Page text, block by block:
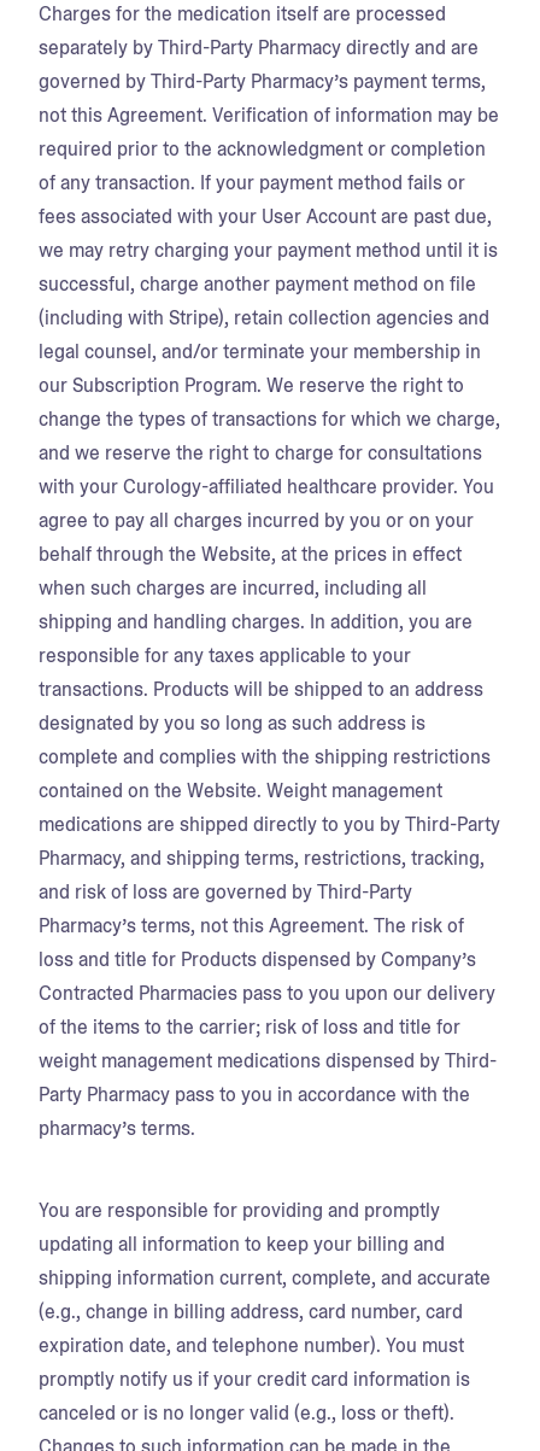
Charges for the medication itself are processed
separately by Third-Party Pharmacy directly and are
governed by Third-Party Pharmacy’s payment terms,
not this Agreement. Verification of information may be
required prior to the acknowledgment or completion
of any transaction. If your payment method fails or
fees associated with your User Account are past due,
we may retry charging your payment method until it is
successful, charge another payment method on file
(including with Stripe), retain collection agencies and
legal counsel, and/or terminate your membership in
our Subscription Program. We reserve the right to
change the types of transactions for which we charge,
and we reserve the right to charge for consultations
with your Curology-affiliated healthcare provider. You
agree to pay all charges incurred by you or on your
behalf through the Website, at the prices in effect
when such charges are incurred, including all
shipping and handling charges. In addition, you are
responsible for any taxes applicable to your
transactions. Products will be shipped to an address
designated by you so long as such address is
complete and complies with the shipping restrictions
contained on the Website. Weight management
medications are shipped directly to you by Third-Party
Pharmacy, and shipping terms, restrictions, tracking,
and risk of loss are governed by Third-Party
Pharmacy’s terms, not this Agreement. The risk of
loss and title for Products dispensed by Company’s
Contracted Pharmacies pass to you upon our delivery
of the items to the carrier; risk of loss and title for
weight management medications dispensed by Third-
Party Pharmacy pass to you in accordance with the
pharmacy’s terms.
You are responsible for providing and promptly
updating all information to keep your billing and
shipping information current, complete, and accurate
(e.g., change in billing address, card number, card
expiration date, and telephone number). You must
promptly notify us if your credit card information is
canceled or is no longer valid (e.g., loss or theft).